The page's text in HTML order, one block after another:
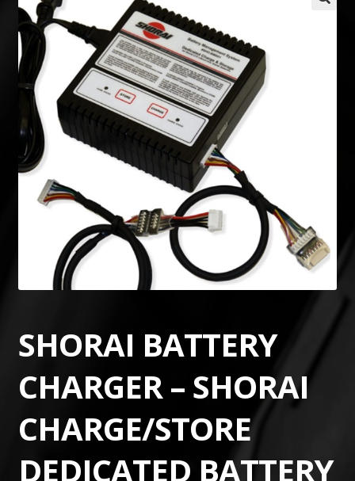
SHORAI BATTERY
CHARGER – SHORAI
CHARGE/STORE
DEDICATED BATTERY